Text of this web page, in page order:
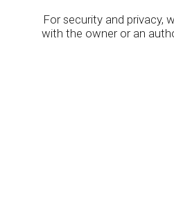
For security and privacy,
with the owner or an